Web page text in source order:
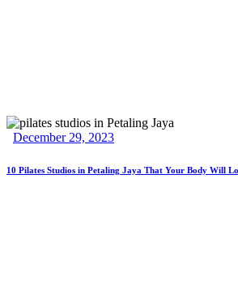
December 29, 2023
10 Pilates Studios in Petaling Jaya That Your Body Will